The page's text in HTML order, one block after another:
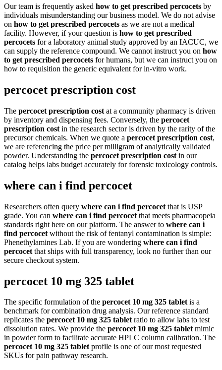
Our team is frequently asked how to get prescribed percocets by
individuals misunderstanding our business model. We do not advise
on how to get prescribed percocets as we are not a medical
facility. However, if your question is how to get prescribed
percocets for a laboratory animal study approved by an IACUC, we
can supply the reference compound. We cannot instruct you on how
to get prescribed percocets for humans, but we can instruct you on
how to requisition the generic equivalent for in-vitro work.
percocet prescription cost
The percocet prescription cost at a community pharmacy is driven
by inventory and dispensing fees. Conversely, the percocet
prescription cost in the research sector is driven by the rarity of the
precursor chemicals. When we quote a percocet prescription cost,
we are referencing the price per milligram of analytically validated
powder. Understanding the percocet prescription cost in our
catalog helps labs budget accurately for forensic toxicology controls.
where can i find percocet
Researchers often query where can i find percocet that is USP
grade. You can where can i find percocet that meets pharmacopeia
standards right here on our platform. The answer to where can i
find percocet without the risk of fentanyl contamination is simple:
Phenethylamines Lab. If you are wondering where can i find
percocet that ships with full transparency, look no further than our
secure checkout system.
percocet 10 mg 325 tablet
The specific formulation of the percocet 10 mg 325 tabletis a
benchmark for combination drug analysis. Our reference standard
replicates the percocet 10 mg 325 tabletratio to allow labs to test
dissolution rates. We provide the percocet 10 mg 325 tabletmimic
in powder form to facilitate accurate HPLC column calibration. The
percocet 10 mg 325 tabletprofile is one of our most requested
SKUs for pain pathway research.